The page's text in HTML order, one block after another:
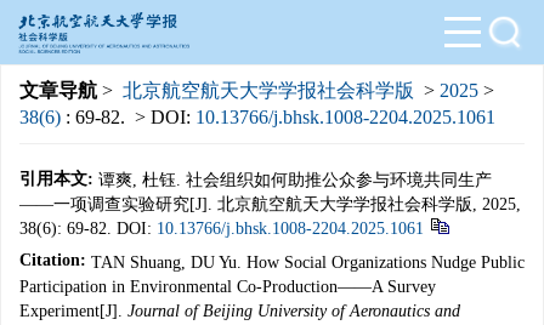
文章导航 > 北京航空航天大学学报社会科学版 > 2025 >
38(6) : 69-82. > DOI: 10.13766/j.bhsk.1008-2204.2025.1061
引用本文: 谭爽, 杜钰. 社会组织如何助推公众参与环境共同生产
——一项调查实验研究[J]. 北京航空航天大学学报社会科学版, 2025,
38(6): 69-82. DOI: 10.13766/j.bhsk.1008-2204.2025.1061
Citation: TAN Shuang, DU Yu. How Social Organizations Nudge Public
Participation in Environmental Co-Production——A Survey
Experiment[J]. Journal of Beijing University of Aeronautics and